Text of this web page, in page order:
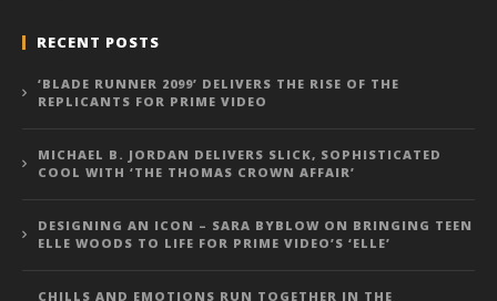
RECENT POSTS
‘BLADE RUNNER 2099’ DELIVERS THE RISE OF THE
REPLICANTS FOR PRIME VIDEO
MICHAEL B. JORDAN DELIVERS SLICK, SOPHISTICATED
COOL WITH ‘THE THOMAS CROWN AFFAIR’
DESIGNING AN ICON – SARA BYBLOW ON BRINGING TEEN
ELLE WOODS TO LIFE FOR PRIME VIDEO’S ‘ELLE’
CHILLS AND EMOTIONS RUN TOGETHER IN THE